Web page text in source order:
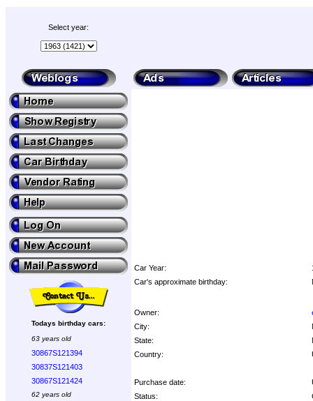
Select year:
Todays birthday cars:
63 years old
30867S121394
30837S121403
30867S121424
62 years old
Car Year:
Car's approximate birthday:
Owner:
City:
State:
Country:
Purchase date:
Status: